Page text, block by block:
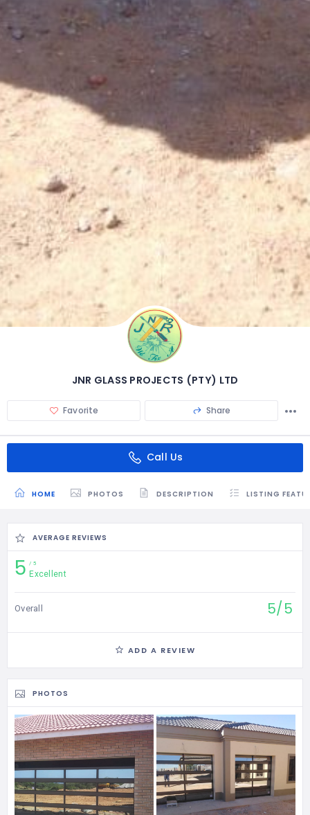
JNR GLASS PROJECTS (PTY) LTD
Favorite Share
Call Us
HOME PHOTOS DESCRIPTION LISTING
AVERAGE REVIEWS
5 5
Excellent
Overall 5/5
ADD A REVIEW
PHOTOS